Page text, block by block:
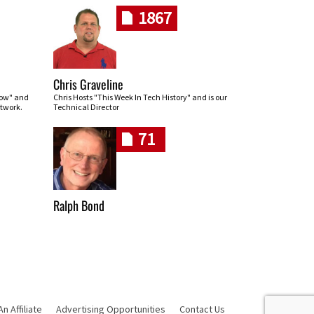
and
1867
Chris Graveline
Chris Hosts "This Week In Tech History" and is our
Technical Director
71
Ralph Bond
Affiliate Advertising Opportunities Contact Us